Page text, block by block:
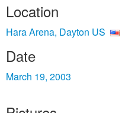
Location
Hara Arena, Dayton US
Date
March 19, 2003